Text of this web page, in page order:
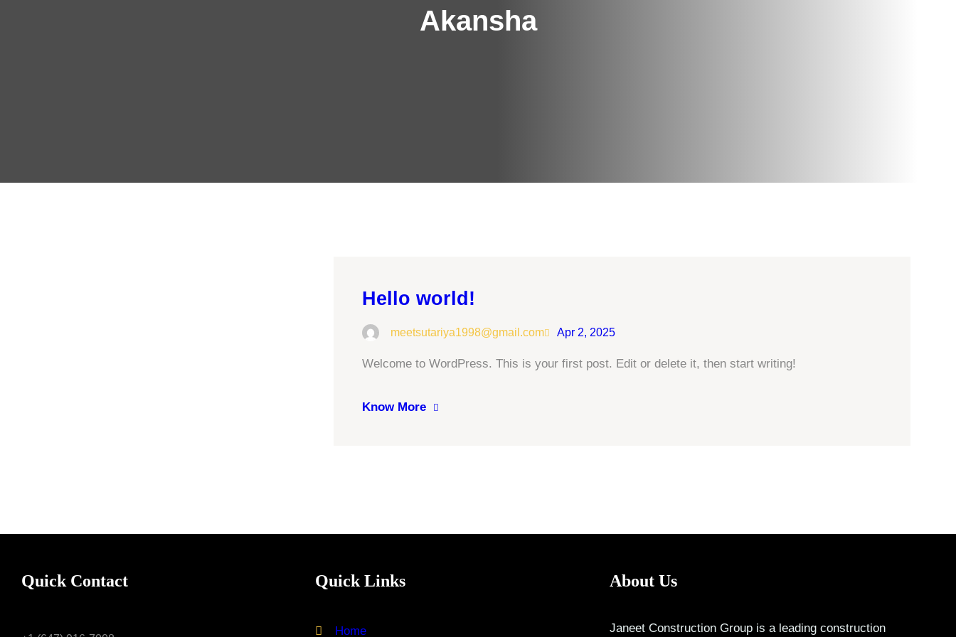
Akansha
Hello world!
meetsutariya1998@gmail.com Apr 2, 2025
Welcome to WordPress. This is your first post. Edit or delete it, then start writing!
Know More
Quick Contact Quick Links
Home
About Us
Janeet Construction Group is a leading construction